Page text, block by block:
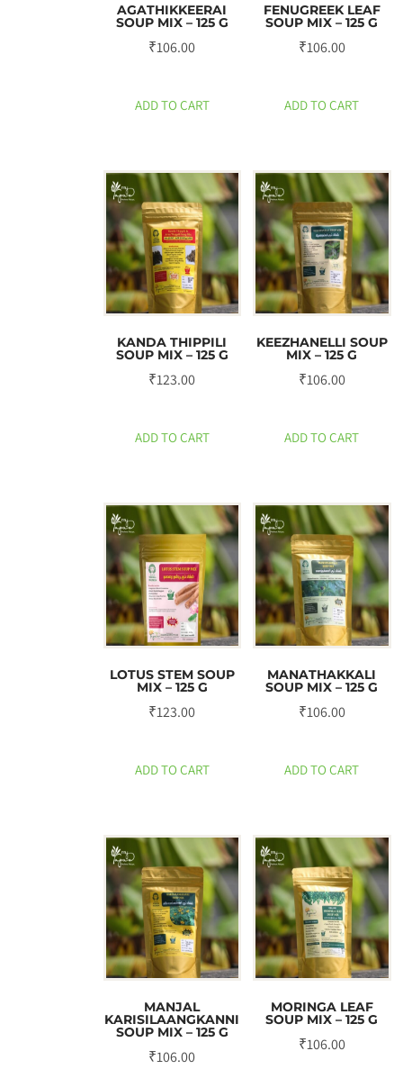
AGATHIKKEERAI
SOUP MIX – 125 G
₹106.00
ADD TO CART
FENUGREEK LEAF
SOUP MIX – 125 G
₹106.00
ADD TO CART
KANDA THIPPILI
SOUP MIX – 125 G
₹123.00
ADD TO CART
KEEZHANELLI SOUP
MIX – 125 G
₹106.00
ADD TO CART
LOTUS STEM SOUP
MIX – 125 G
₹123.00
ADD TO CART
MANATHAKKALI
SOUP MIX – 125 G
₹106.00
ADD TO CART
MANJAL
KARISILAANGKANNI
SOUP MIX – 125 G
₹106.00
MORINGA LEAF
SOUP MIX – 125 G
₹106.00